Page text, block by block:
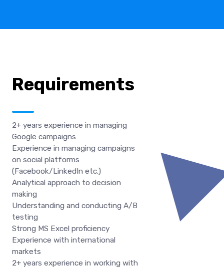
Requirements
2+ years experience in managing
Google campaigns
Experience in managing campaigns
on social platforms
(Facebook/LinkedIn etc.)
Analytical approach to decision
making
Understanding and conducting A/B
testing
Strong MS Excel proficiency
Experience with international
markets
2+ years experience in working with